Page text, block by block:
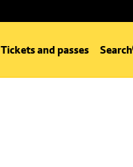
Tickets and passes Search